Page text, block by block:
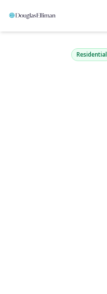
45 Verleye
East Northport, NY
Residential